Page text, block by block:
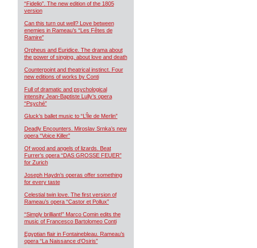
“Fidelio”. The new edition of the 1805
version
Can this turn out well? Love between
enemies in Rameau’s “Les Fêtes de
Ramire”
Orpheus and Euridice. The drama about
the power of singing, about love and death
Counterpoint and theatrical instinct. Four
new editions of works by Conti
Full of dramatic and psychological
intensity Jean-Baptiste Lully’s opera
“Psyché”
Gluck’s ballet music to “L’Île de Merlin”
Deadly Encounters. Miroslav Srnka’s new
opera “Voice Killer”
Of wood and angels of lizards. Beat
Furrer’s opera “DAS GROSSE FEUER”
for Zurich
Joseph Haydn’s operas offer something
for every taste
Celestial twin love. The first version of
Rameau’s opera “Castor et Pollux”
“Simply brilliant!” Marco Comin edits the
music of Francesco Bartolomeo Conti
Egyptian flair in Fontainebleau. Rameau’s
opera “La Naissance d’Osiris”